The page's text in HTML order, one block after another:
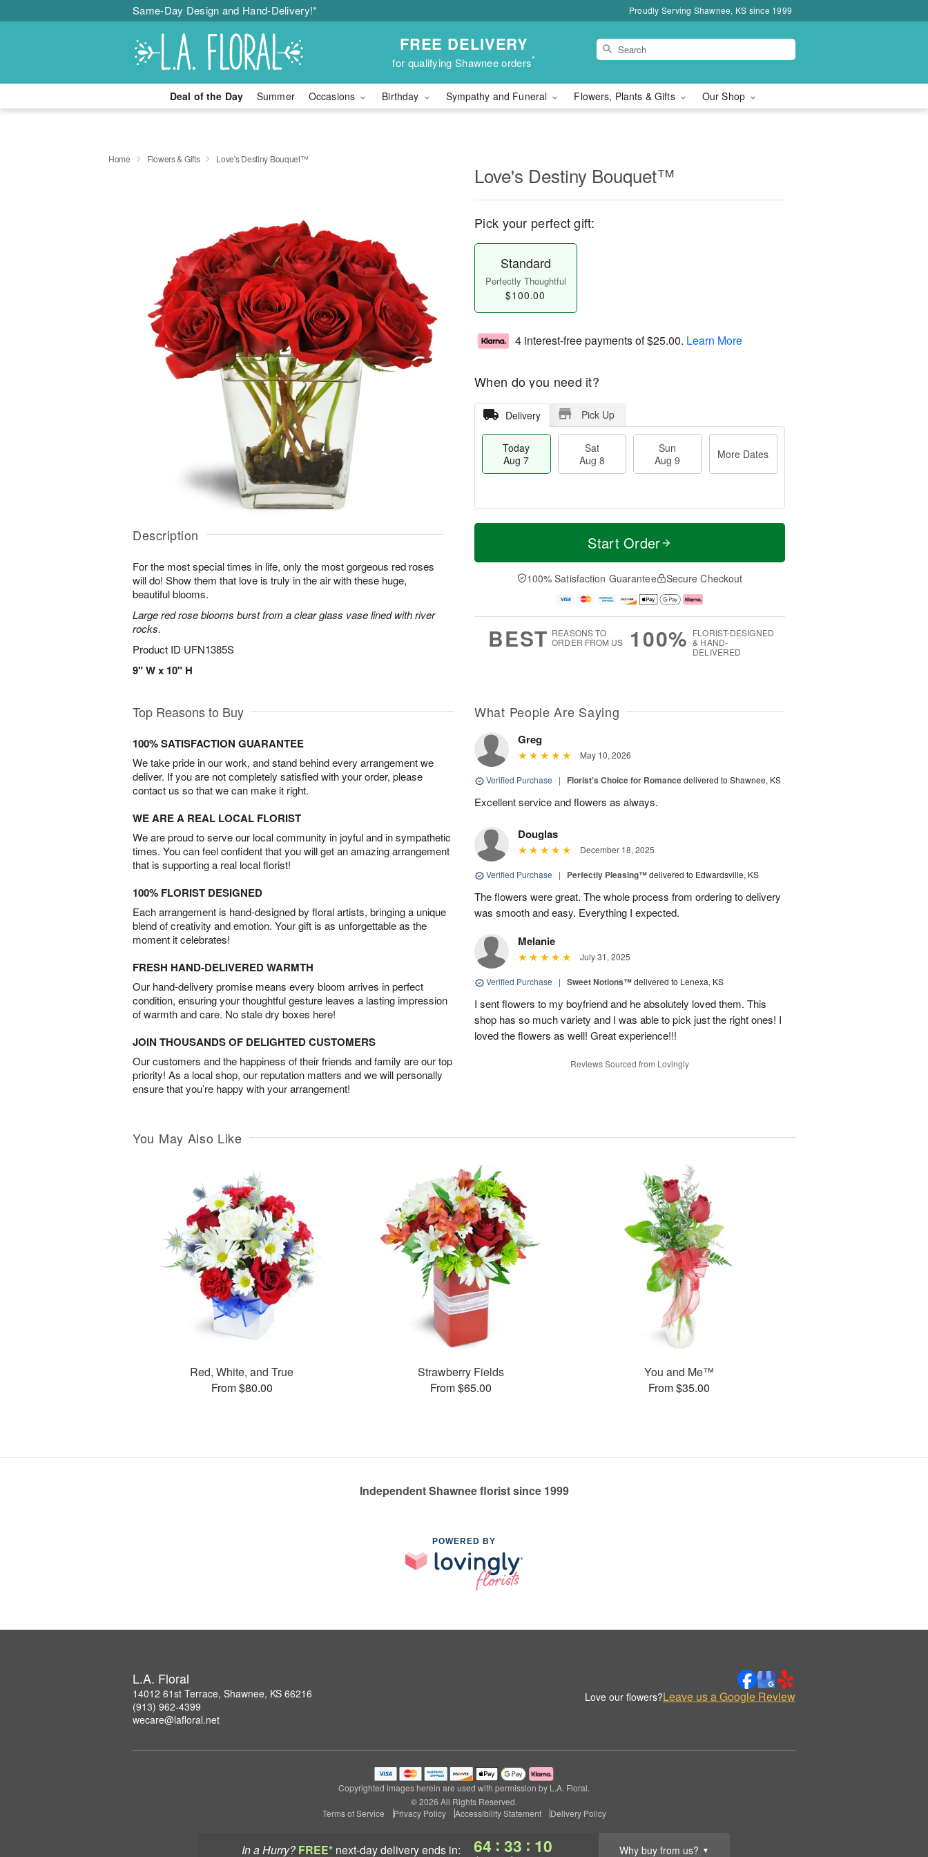
Same-Day Design and Hand-Delivery!* Proudly Serving Shawnee, KS since 1999
FREE DELIVERY
for qualifying Shawnee orders*
Deal of the Day Summer Occasions Birthday Sympathy and Funeral Flowers, Plants & Gifts Our Shop
In a Hurry? FREE* next-day deliveryends in: 64 : 33 : 09 Why buy from us? ▼
Home Flowers & Gifts Love's Destiny Bouquet™
Description
For the most special times in life, only the most gorgeous red roses
will do! Show them that love is truly in the air with these huge,
beautiful blooms.
Large red rose blooms burst from a clear glass vase lined with river
rocks.
Product ID UFN1385S
9" W x 10" H
Love's Destiny Bouquet™
Pick your perfect gift:
Standard
Perfectly Thoughtful
$100.00
4 interest-free payments of$25.00. Learn More
When do you need it?
Delivery Pick Up
Today
Aug 7
Sat
Aug 8
Sun
Aug 9
More Dates
T
a
t
n
A
u
M
e
D
a
Start Order
100% Satisfaction Guarantee Secure Checkout
BEST REASONS TO
ORDER FROM US
100% FLORIST-DESIGNED
& HAND-
DELIVERED
Top Reasons to Buy
100% SATISFACTION GUARANTEE
We take pride in our work, and stand behind every arrangement we
deliver. If you are not completely satisfied with your order, please
contact us so that we can make it right.
WE ARE A REAL LOCAL FLORIST
We are proud to serve our local community in joyful and in sympathetic
times. You can feel confident that you will get an amazing arrangement
that is supporting a real local florist!
100% FLORIST DESIGNED
Each arrangement is hand-designed by floral artists, bringing a unique
blend of creativity and emotion. Your gift is as unforgettable as the
moment it celebrates!
FRESH HAND-DELIVERED WARMTH
Our hand-delivery promise means every bloom arrives in perfect
condition, ensuring your thoughtful gesture leaves a lasting impression
of warmth and care. No stale dry boxes here!
JOIN THOUSANDS OF DELIGHTED CUSTOMERS
Our customers and the happiness of their friends and family are our top
priority! As a local shop, our reputation matters and we will personally
ensure that you’re happy with your arrangement!
What People Are Saying
Greg
May 10, 2026
Verified Purchase | Florist's Choice for Romancedelivered to Shawnee, KS
Excellent service and flowers as always.
Douglas
December 18, 2025
Verified Purchase | Perfectly Pleasing™delivered to Edwardsville, KS
The flowers were great. The whole process from ordering to delivery
was smooth and easy. Everything I expected.
Melanie
July 31, 2025
Verified Purchase | Sweet Notions™delivered to Lenexa, KS
I sent flowers to my boyfriend and he absolutely loved them. This
shop has so much variety and I was able to pick just the right ones! I
loved the flowers as well! Great experience!!!
Reviews Sourced from Lovingly
You May Also Like
Red, White, and True
From $80.00
Strawberry Fields
From $65.00
You and Me™
From $35.00
Independent Shawnee florist since 1999
POWERED BY
L.A. Floral
14012 61st Terrace, Shawnee, KS 66216
(913) 962-4399
wecare@lafloral.net
Love our flowers?Leave us a Google Review
Copyrighted images herein are used with permission by L.A. Floral.
© 2026 All Rights Reserved.
Terms of Service
Privacy Policy Accessibility Statement Delivery Policy